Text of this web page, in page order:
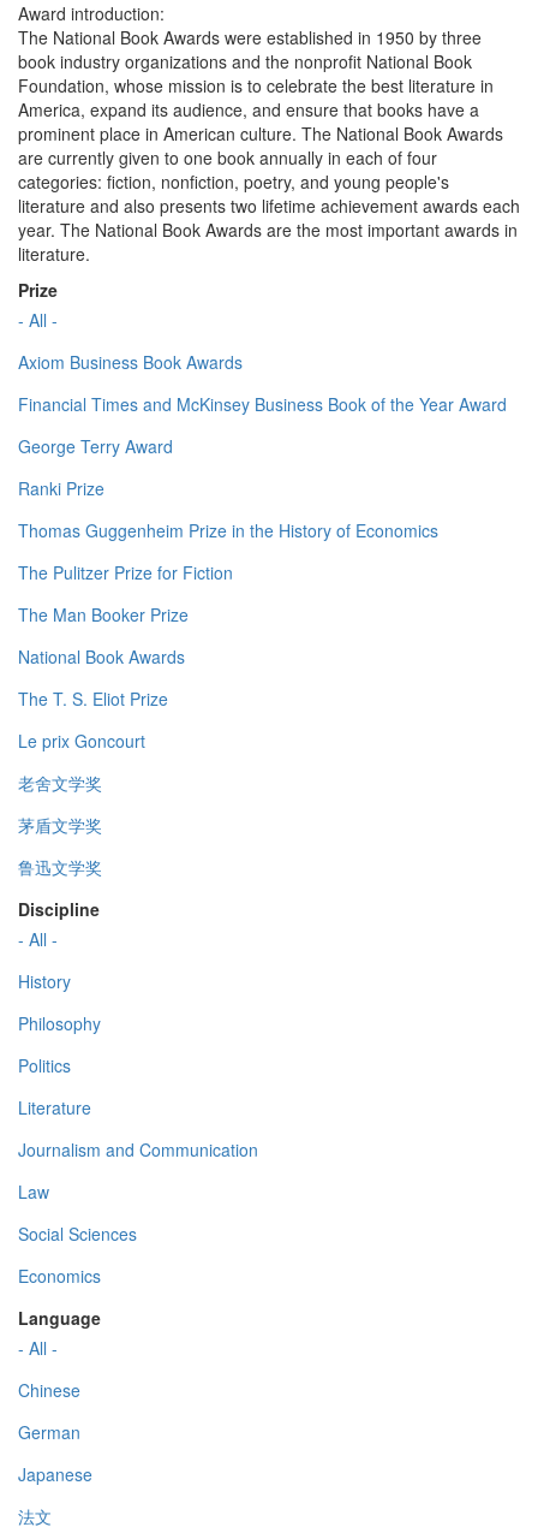
Award introduction:
The National Book Awards were established in 1950 by three
book industry organizations and the nonprofit National Book
Foundation, whose mission is to celebrate the best literature in
America, expand its audience, and ensure that books have a
prominent place in American culture. The National Book Awards
are currently given to one book annually in each of four
categories: fiction, nonfiction, poetry, and young people's
literature and also presents two lifetime achievement awards each
year. The National Book Awards are the most important awards in
literature.
Prize
- All -
Axiom Business Book Awards
Financial Times and McKinsey Business Book of the Year Award
George Terry Award
Ranki Prize
Thomas Guggenheim Prize in the History of Economics
The Pulitzer Prize for Fiction
The Man Booker Prize
National Book Awards
The T. S. Eliot Prize
Le prix Goncourt
老舍文学奖
茅盾文学奖
鲁迅文学奖
Discipline
- All -
History
Philosophy
Politics
Literature
Journalism and Communication
Law
Social Sciences
Economics
Language
- All -
Chinese
German
Japanese
法文